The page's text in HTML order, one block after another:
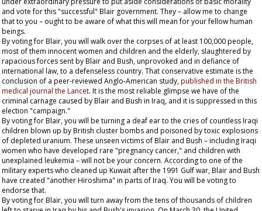
and vote for this "successful" Blair government. They – allow me to change
that to you – ought to be aware of what this will mean for your fellow human
beings.
By voting for Blair, you will walk over the corpses of at least 100,000 people,
most of them innocent women and children and the elderly, slaughtered by
rapacious forces sent by Blair and Bush, unprovoked and in defiance of
international law, to a defenseless country. That conservative estimate is the
conclusion of a peer-reviewed Anglo-American study,published in the British
medical journal the Lancet. It is the most reliable glimpse we have of the
criminal carnage caused by Blair and Bush in Iraq, and it is suppressed in this
election "campaign."
By voting for Blair, you will be turning a deaf ear to the cries of countless Iraqi
children blown up by British cluster bombs and poisoned by toxic explosions
of depleted uranium. These unseen victims of Blair and Bush – including Iraqi
women who have developed rare "pregnancy cancer," and children with
unexplained leukemia – will not be your concern. According to one of the
military experts who cleaned up Kuwait after the 1991 Gulf war, Blair and Bush
have created "another Hiroshima" in parts of Iraq. You will be voting to
endorse that.
By voting for Blair, you will turn away from the tens of thousands of children